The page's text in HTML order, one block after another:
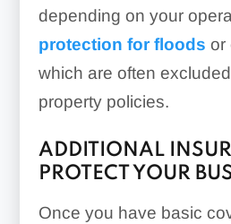
depending on your
protection for floods or
which are often
property policies.
ADDITIONAL
PROTECT YOUR
Once you have basic